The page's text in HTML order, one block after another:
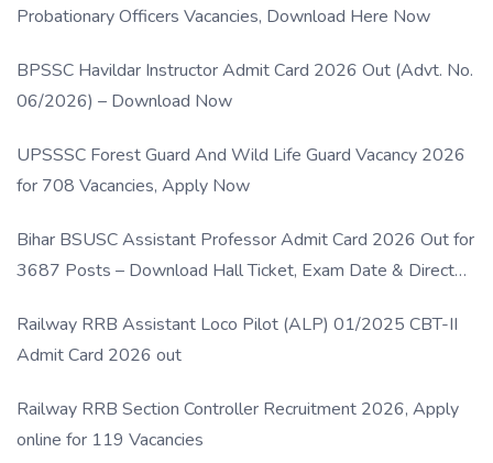
Probationary Officers Vacancies, Download Here Now
BPSSC Havildar Instructor Admit Card 2026 Out (Advt. No.
06/2026) – Download Now
UPSSSC Forest Guard And Wild Life Guard Vacancy 2026
for 708 Vacancies, Apply Now
Bihar BSUSC Assistant Professor Admit Card 2026 Out for
3687 Posts – Download Hall Ticket, Exam Date & Direct
Railway RRB Assistant Loco Pilot (ALP) 01/2025 CBT-II
Admit Card 2026 out
Railway RRB Section Controller Recruitment 2026, Apply
online for 119 Vacancies